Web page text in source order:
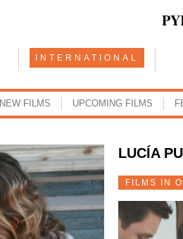
INTERNATIONAL
NEW FILMS UPCOMING FILMS
LUCÍA
FILMS IN